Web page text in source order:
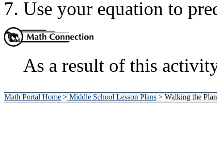
Use your equation to
As a result of this
Math Portal Home>Middle School Lesson Plans> Walking the